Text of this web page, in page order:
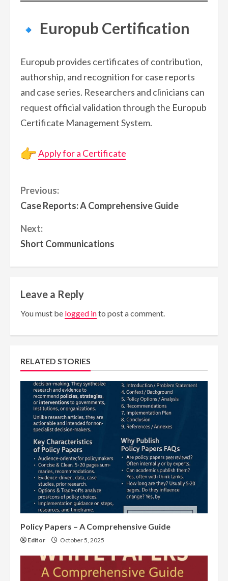
Europub Certification
Europub provides certificates of contribution,
authorship, and recognition for case reports
and case series. Researchers and clinicians can
request official validation through the Europub
Certificate Management System.
Apply for a Certificate
Continue
Reading
Previous:
Case Reports: A Comprehensive Guide
Next:
Short Communications
Leave a Reply
You must be logged into post a comment.
RELATED STORIES
Policy Papers – A Comprehensive Guide
Editor October 5, 2025